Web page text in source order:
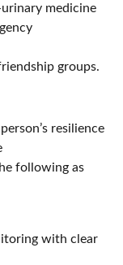
medicine
groups.
resilience
following as
with clear